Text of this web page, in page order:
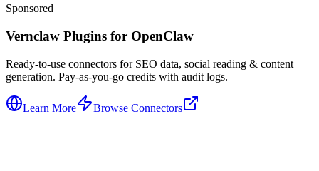
Sponsored
Vernclaw Plugins for OpenClaw
Ready-to-use connectors for SEO data, social reading & content
generation. Pay-as-you-go credits with audit logs.
Learn More Browse Connectors